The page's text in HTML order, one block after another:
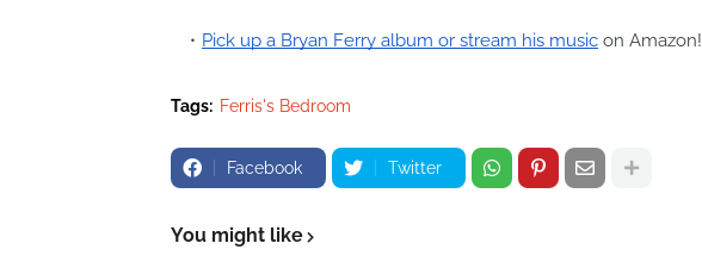
Pick up a Bryan Ferry album or stream his music on Amazon!
Tags: Ferris's Bedroom
Facebook Twitter
You might like